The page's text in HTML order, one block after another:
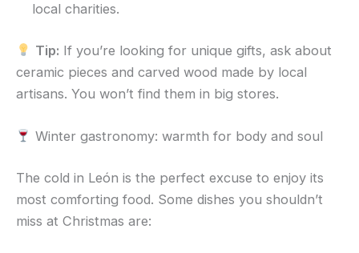
local charities.
Tip: If you’re looking for unique gifts, ask about
ceramic pieces and carved wood made by local
artisans. You won’t find them in big stores.
Winter gastronomy: warmth for body and soul
The cold in León is the perfect excuse to enjoy its
most comforting food. Some dishes you shouldn’t
miss at Christmas are: